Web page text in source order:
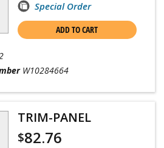
Special Order
ADD TO CART
W10284664
TRIM-PANEL
$82.76